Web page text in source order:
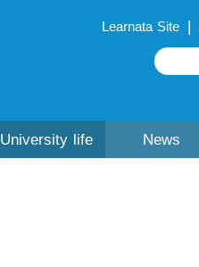
Learnata Site |
University life News